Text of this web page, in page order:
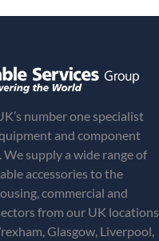
number one specialist
and component
supply a wide range of
accessories to the
commercial and
from our UK locations
Glasgow, Liverpool,